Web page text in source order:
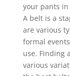
your pants
A belt is a
are various
formal
use. Finding
various